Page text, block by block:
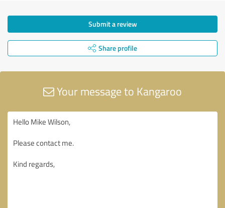
Submit a review
Share profile
Your message to Kangaroo